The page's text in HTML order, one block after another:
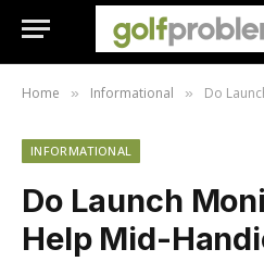
Home » Informational » Do Launch
INFORMATIONAL
Do Launch
Help Mid-